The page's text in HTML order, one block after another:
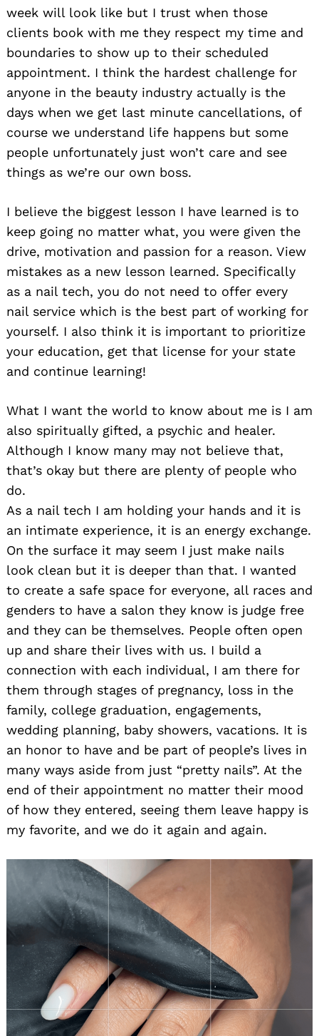
week will look like but I trust when those
clients book with me they respect my time and
boundaries to show up to their scheduled
appointment. I think the hardest challenge for
anyone in the beauty industry actually is the
days when we get last minute cancellations, of
course we understand life happens but some
people unfortunately just won’t care and see
things as we’re our own boss.
I believe the biggest lesson I have learned is to
keep going no matter what, you were given the
drive, motivation and passion for a reason. View
mistakes as a new lesson learned. Specifically
as a nail tech, you do not need to offer every
nail service which is the best part of working for
yourself. I also think it is important to prioritize
your education, get that license for your state
and continue learning!
What I want the world to know about me is I am
also spiritually gifted, a psychic and healer.
Although I know many may not believe that,
that’s okay but there are plenty of people who
do.
As a nail tech I am holding your hands and it is
an intimate experience, it is an energy exchange.
On the surface it may seem I just make nails
look clean but it is deeper than that. I wanted
to create a safe space for everyone, all races and
genders to have a salon they know is judge free
and they can be themselves. People often open
up and share their lives with us. I build a
connection with each individual, I am there for
them through stages of pregnancy, loss in the
family, college graduation, engagements,
wedding planning, baby showers, vacations. It is
an honor to have and be part of people’s lives in
many ways aside from just “pretty nails”. At the
end of their appointment no matter their mood
of how they entered, seeing them leave happy is
my favorite, and we do it again and again.